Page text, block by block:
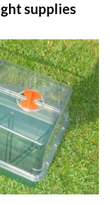
supplies